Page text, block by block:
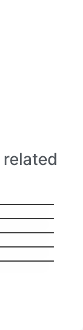
Jesus
Of Mercy
God
Lord For
On
grace